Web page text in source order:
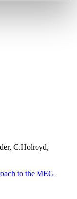
C.Holroyd,
to the MEG